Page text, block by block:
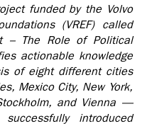
funded by the Volvo
(VREF) called
–­ The Role of Political
actionable knowledge
of eight different cities
Mexico City, New York,
and Vienna —
introduced